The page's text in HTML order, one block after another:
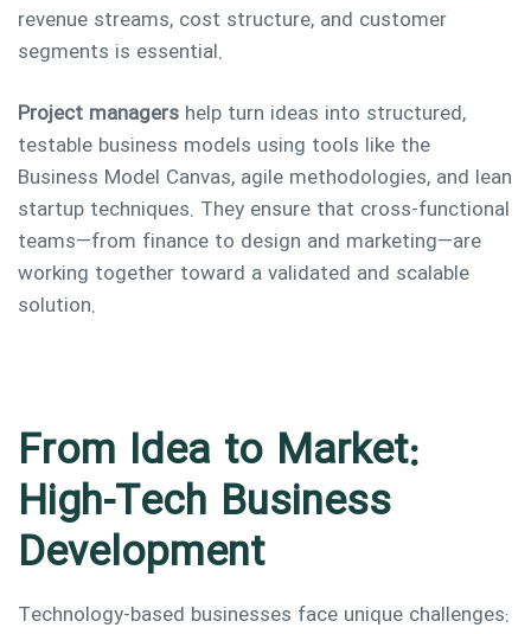
revenue streams, cost structure, and customer
segments is essential.
Project managers help turn ideas into structured,
testable business models using tools like the
Business Model Canvas, agile methodologies, and lean
startup techniques. They ensure that cross-functional
teams—from finance to design and marketing—are
working together toward a validated and scalable
solution.
From Idea to Market:
High-Tech Business
Development
Technology-based businesses face unique challenges: